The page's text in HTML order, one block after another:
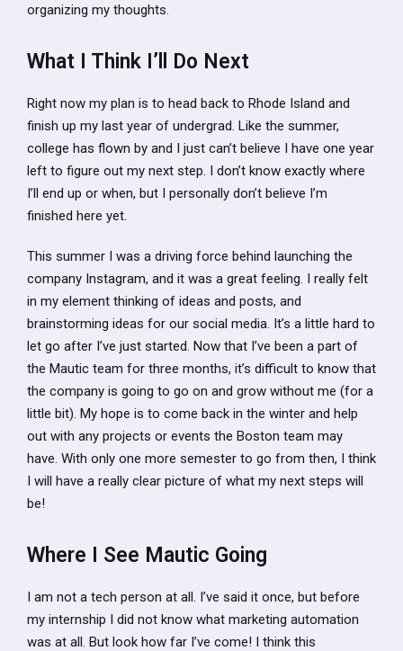
organizing my thoughts.
What I Think I’ll Do Next
Right now my plan is to head back to Rhode Island and
finish up my last year of undergrad. Like the summer,
college has flown by and I just can’t believe I have one year
left to figure out my next step. I don’t know exactly where
I’ll end up or when, but I personally don’t believe I’m
finished here yet.
This summer I was a driving force behind launching the
company Instagram, and it was a great feeling. I really felt
in my element thinking of ideas and posts, and
brainstorming ideas for our social media. It’s a little hard to
let go after I’ve just started. Now that I’ve been a part of
the Mautic team for three months, it’s difficult to know that
the company is going to go on and grow without me (for a
little bit). My hope is to come back in the winter and help
out with any projects or events the Boston team may
have. With only one more semester to go from then, I think
I will have a really clear picture of what my next steps will
be!
Where I See Mautic Going
I am not a tech person at all. I’ve said it once, but before
my internship I did not know what marketing automation
was at all. But look how far I’ve come! I think this